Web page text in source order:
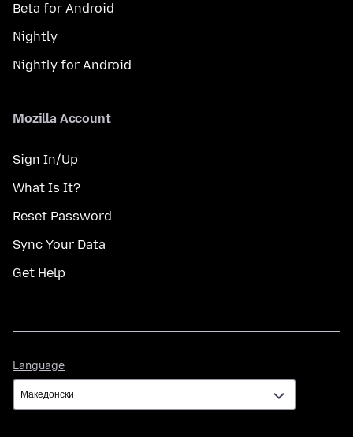
Beta for Android
Nightly
Nightly for Android
Mozilla Account
Sign In/Up
What Is It?
Reset Password
Sync Your Data
Get Help
Language